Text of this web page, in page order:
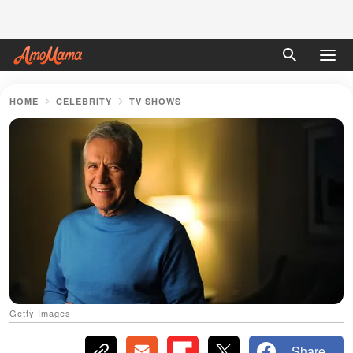
HOME CELEBRITY TV SHOWS
Getty Images